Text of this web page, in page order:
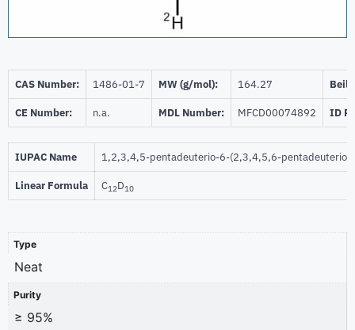
CAS Number: 1486-01-7 MW (g/mol): 164.27
CE Number: n.a. MDL Number: MFCD00074892 ID
IUPAC Name 1,2,3,4,5-pentadeuterio-6-(2,3,4,5,6-
Linear Formula C12D10
Type
Neat
Purity
≥ 95%